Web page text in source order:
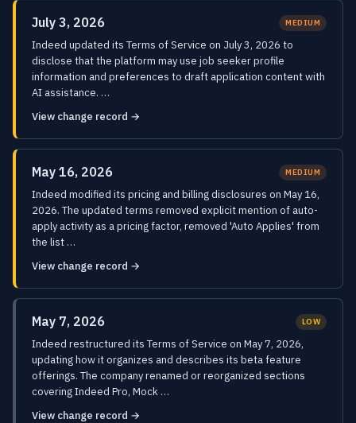
July 3, 2026 MEDIUM
Indeed updated its Terms of Service on July 3, 2026 to
disclose that the platform may use job seeker profile
information and preferences to draft application content with
AI assistance. …
View change record →
May 16, 2026 MEDIUM
Indeed modified its pricing and billing disclosures on May 16,
2026. The updated terms removed explicit mention of auto-
apply activity as a pricing factor, removed 'Auto Applies' from
the list …
View change record →
May 7, 2026 LOW
Indeed restructured its Terms of Service on May 7, 2026,
updating how it organizes and describes its beta feature
offerings. The company renamed or reorganized sections
covering Indeed Pro, Mock …
View change record →